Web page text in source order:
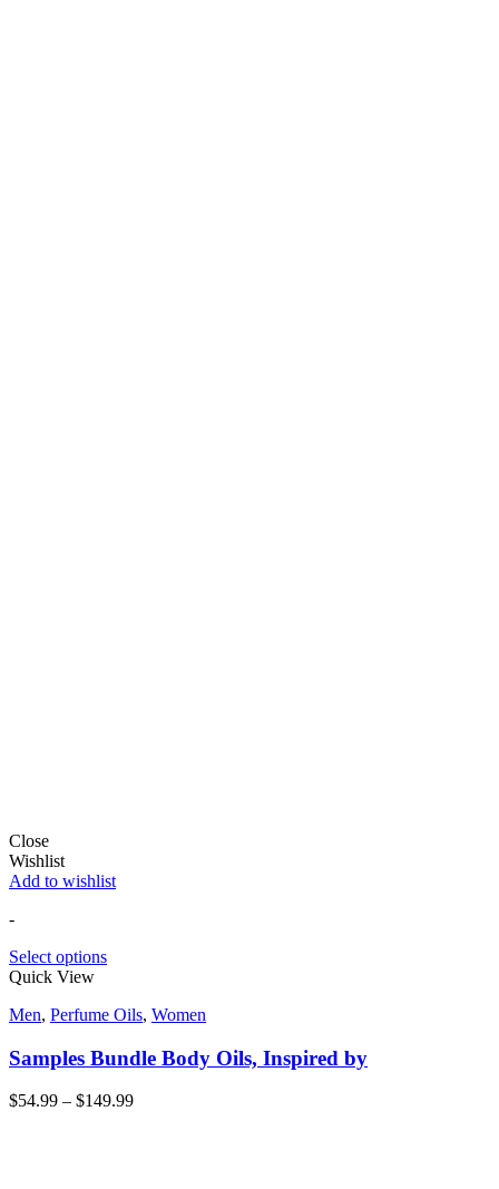
Close
Wishlist
Add to wishlist
-
Select options
Quick View
Men, Perfume Oils, Women
Samples Bundle Body Oils, Inspired by
$54.99 – $149.99